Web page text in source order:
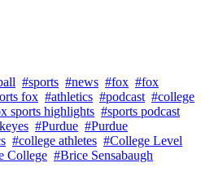
#sports #news #fox #fox
fox #athletics #podcast #college
sports highlights #sports podcast
#Purdue #Purdue
#college athletes #College Level
College #Brice Sensabaugh